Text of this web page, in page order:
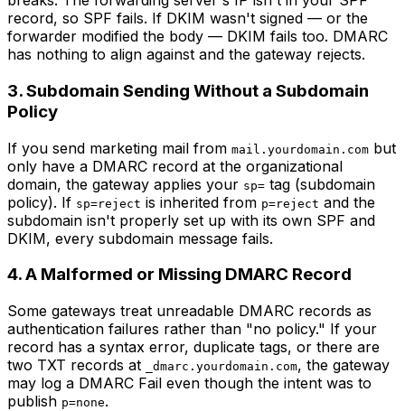
record, so SPF fails. If DKIM wasn't signed — or the
forwarder modified the body — DKIM fails too. DMARC
has nothing to align against and the gateway rejects.
3. Subdomain Sending Without a Subdomain
Policy
If you send marketing mail from mail.yourdomain.com but
only have a DMARC record at the organizational
domain, the gateway applies your sp= tag (subdomain
policy). If sp=reject is inherited from p=reject and the
subdomain isn't properly set up with its own SPF and
DKIM, every subdomain message fails.
4. A Malformed or Missing DMARC Record
Some gateways treat unreadable DMARC records as
authentication failures rather than "no policy." If your
record has a syntax error, duplicate tags, or there are
two TXT records at
_dmarc.yourdomain.com, the gateway
may log a DMARC Fail even though the intent was to
publish p=none.